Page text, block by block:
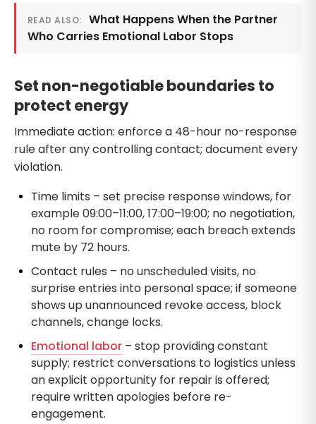
READ ALSO:
What Happens When the Partner
Who Carries Emotional Labor Stops
Set non-negotiable boundaries to
protect energy
Immediate action: enforce a 48-hour no-response
rule after any controlling contact; document every
violation.
Time limits – set precise response windows, for
example 09:00–11:00, 17:00–19:00; no negotiation,
no room for compromise; each breach extends
mute by 72 hours.
Contact rules – no unscheduled visits, no
surprise entries into personal space; if someone
shows up unannounced revoke access, block
channels, change locks.
Emotional labor – stop providing constant
supply; restrict conversations to logistics unless
an explicit opportunity for repair is offered;
require written apologies before re-
engagement.